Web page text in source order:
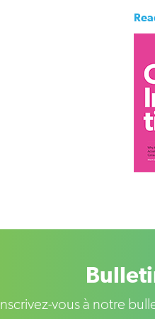
Inscrivez-vous à notre